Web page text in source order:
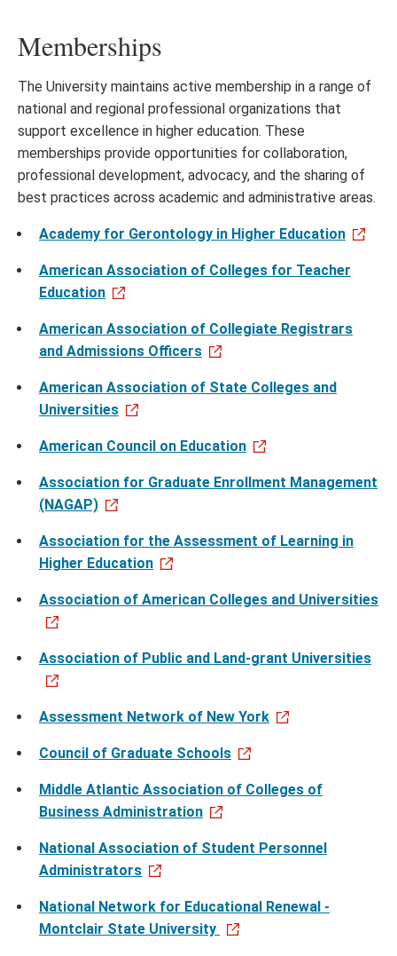
Memberships
The University maintains active membership in a range of
national and regional professional organizations that
support excellence in higher education. These
memberships provide opportunities for collaboration,
professional development, advocacy, and the sharing of
best practices across academic and administrative areas.
Academy for Gerontology in Higher Education
American Association of Colleges for Teacher
Education
American Association of Collegiate Registrars
and Admissions Officers
American Association of State Colleges and
Universities
American Council on Education
Association for Graduate Enrollment Management
(NAGAP)
Association for the Assessment of Learning in
Higher Education
Association of American Colleges and Universities
Association of Public and Land-grant Universities
Assessment Network of New York
Council of Graduate Schools
Middle Atlantic Association of Colleges of
Business Administration
National Association of Student Personnel
Administrators
National Network for Educational Renewal -
Montclair State University